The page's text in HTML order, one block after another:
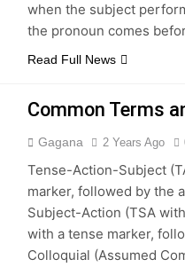
when the subject
the pronoun comes
Read Full News
Common Terms
Gagana 2 Years Ago
Tense-Action-Subject
marker, followed by the
Subject-Action (TSA
with a tense marker,
Colloquial (Assumed